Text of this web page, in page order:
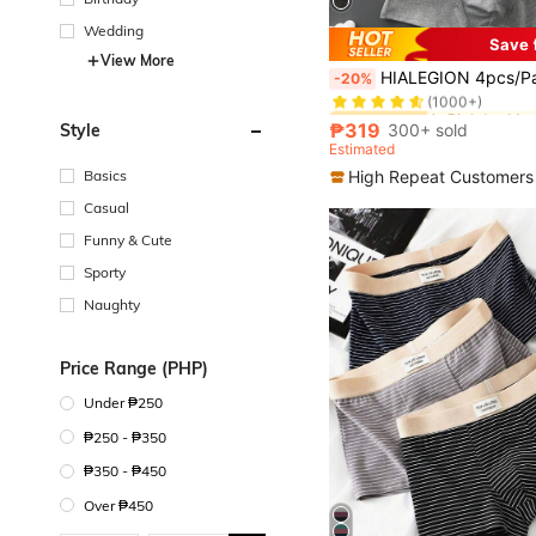
Wedding
View More
Style
Basics
Casual
Funny & Cute
Sporty
Naughty
Price Range (PHP)
Under ₱250
₱250 - ₱350
₱350 - ₱450
Over ₱450
Save
-20% HIALEGION 4pcs/Pack Men's Letter Belt Solid Color Elastic Underwear, Casual
#1 Bestseller in Birthday
(1000+)
#1 Bestseller in Birthday Men
(1000+)
#1 Bestseller in Birthday Men
(1000+)
#1 Bestseller
in Birthday
₱319 300+ sold
Estimated
High Repeat Customers